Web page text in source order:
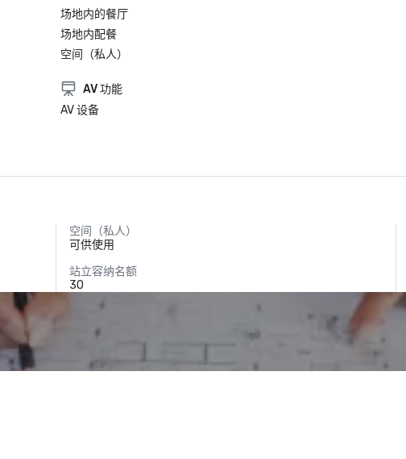
场地内的餐厅
场地内配餐
空间（私人）
AV 功能
AV 设备
空间（私人）
可供使用
站立容纳名额
30